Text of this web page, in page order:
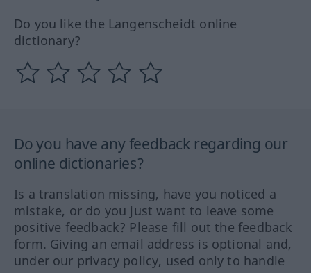
Do you like the Langenscheidt online
dictionary?
Do you have any feedback regarding our
online dictionaries?
Is a translation missing, have you noticed a
mistake, or do you just want to leave some
positive feedback? Please fill out the feedback
form. Giving an email address is optional and,
under our privacy policy, used only to handle